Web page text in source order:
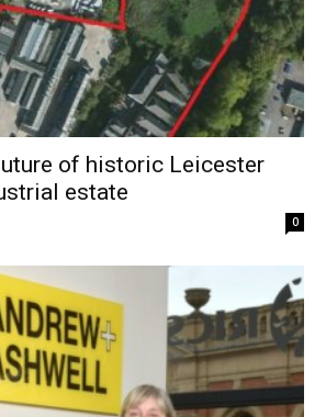
of historic Leicester
estate
0